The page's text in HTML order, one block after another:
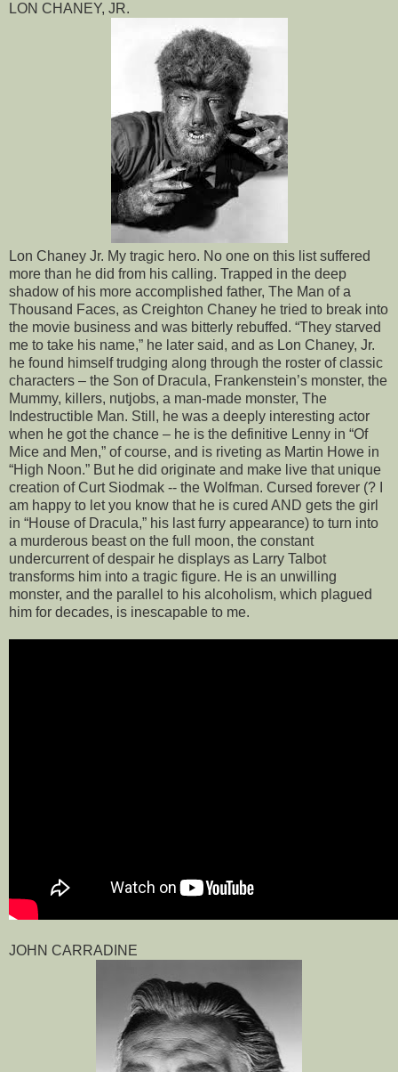
LON CHANEY, JR.
Lon Chaney Jr. My tragic hero. No one on this list suffered
more than he did from his calling. Trapped in the deep
shadow of his more accomplished father, The Man of a
Thousand Faces, as Creighton Chaney he tried to break into
the movie business and was bitterly rebuffed. “They starved
me to take his name,” he later said, and as Lon Chaney, Jr.
he found himself trudging along through the roster of classic
characters – the Son of Dracula, Frankenstein’s monster, the
Mummy, killers, nutjobs, a man-made monster, The
Indestructible Man. Still, he was a deeply interesting actor
when he got the chance – he is the definitive Lenny in “Of
Mice and Men,” of course, and is riveting as Martin Howe in
“High Noon.” But he did originate and make live that unique
creation of Curt Siodmak -- the Wolfman. Cursed forever (? I
am happy to let you know that he is cured AND gets the girl
in “House of Dracula,” his last furry appearance) to turn into
a murderous beast on the full moon, the constant
undercurrent of despair he displays as Larry Talbot
transforms him into a tragic figure. He is an unwilling
monster, and the parallel to his alcoholism, which plagued
him for decades, is inescapable to me.
JOHN CARRADINE